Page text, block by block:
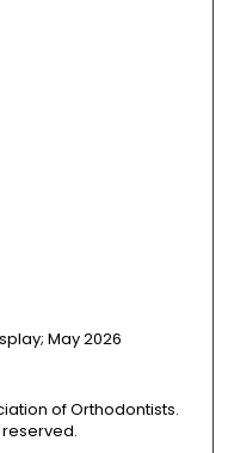
May 2026
of Orthodontists.
reserved.